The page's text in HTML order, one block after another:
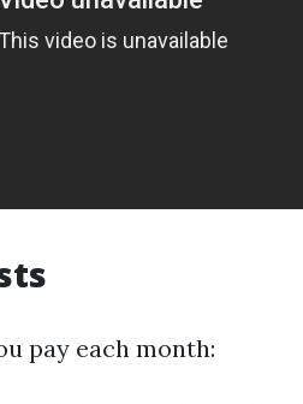
pay each month: